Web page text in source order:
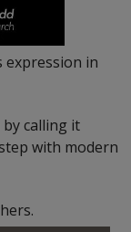
expression in
calling it
with modern